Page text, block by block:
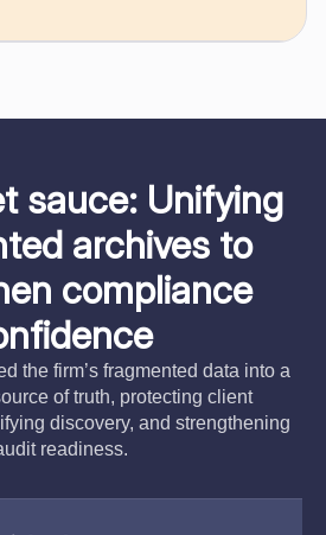
sauce: Unifying
archives to
compliance
the firm’s fragmented data into a
of truth, protecting client
discovery, and strengthening
readiness.